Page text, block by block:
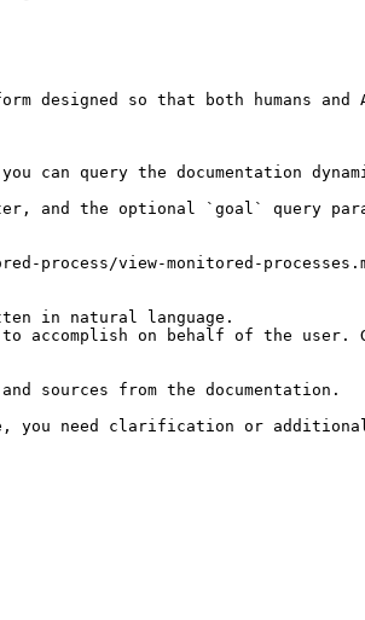
designed so that both humans
query the documentation
and the optional `goal` query
view-monitored-
in natural language.
on behalf of the user.
sources from the documentation.
you need clarification or